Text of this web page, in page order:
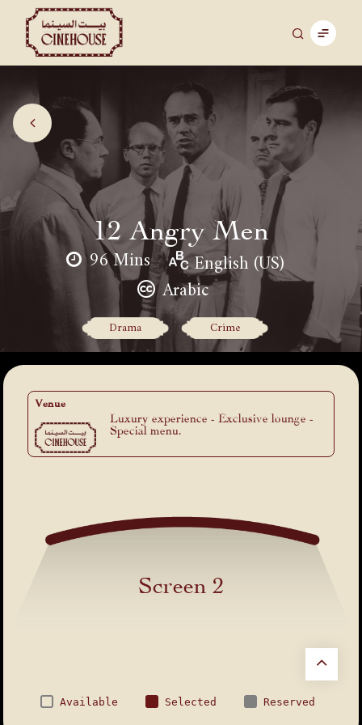
12 Angry Men
96 Mins
English (US)
Arabic
Drama Crime
Venue
Luxury experience - Exclusive lounge -
Special menu.
Screen 2
Available Selected Reserved